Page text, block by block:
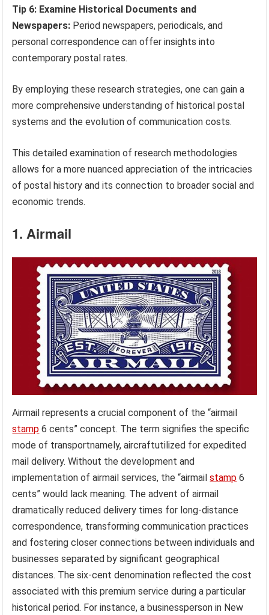
Tip 6: Examine Historical Documents and
Newspapers: Period newspapers, periodicals, and
personal correspondence can offer insights into
contemporary postal rates.
By employing these research strategies, one can gain a
more comprehensive understanding of historical postal
systems and the evolution of communication costs.
This detailed examination of research methodologies
allows for a more nuanced appreciation of the intricacies
of postal history and its connection to broader social and
economic trends.
1. Airmail
Airmail represents a crucial component of the “airmail
stamp 6 cents” concept. The term signifies the specific
mode of transportnamely, aircraftutilized for expedited
mail delivery. Without the development and
implementation of airmail services, the “airmailstamp 6
cents” would lack meaning. The advent of airmail
dramatically reduced delivery times for long-distance
correspondence, transforming communication practices
and fostering closer connections between individuals and
businesses separated by significant geographical
distances. The six-cent denomination reflected the cost
associated with this premium service during a particular
historical period. For instance, a businessperson in New